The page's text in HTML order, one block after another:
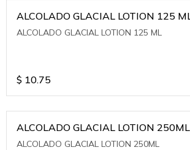
ALCOLADO GLACIAL LOTION 125
ALCOLADO GLACIAL LOTION 125 ML
$ 10.75
ALCOLADO GLACIAL LOTION 250ML
ALCOLADO GLACIAL LOTION 250ML